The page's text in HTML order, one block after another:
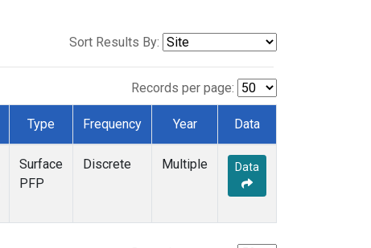
Sort Results By:
Records per page:
Type Frequency Year Data
Surface
PFP
Discrete Multiple Data